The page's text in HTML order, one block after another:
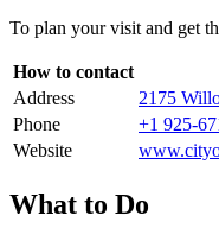
To plan your visit and get
How to contact
Address
2175
Phone
+1 925-
Website
What to Do